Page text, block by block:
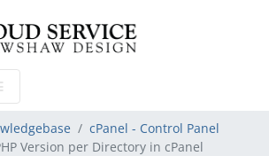
cPanel - Control Panel
Version per Directory in cPanel